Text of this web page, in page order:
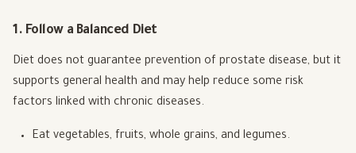
1. Follow a Balanced Diet
Diet does not guarantee prevention of prostate disease, but it
supports general health and may help reduce some risk
factors linked with chronic diseases.
Eat vegetables, fruits, whole grains, and legumes.